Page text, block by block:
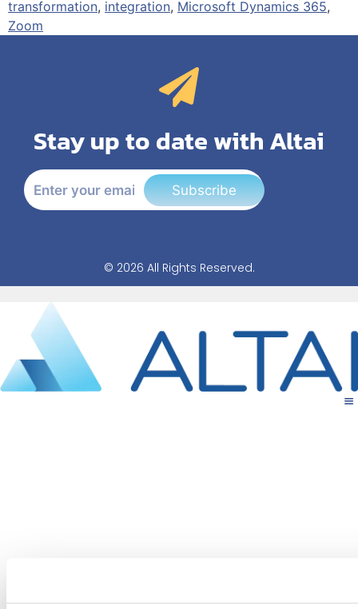
transformation, integration, Microsoft Dynamics 365,
Zoom
Stay up to date with Altai
Subscribe
© 2026 All Rights Reserved.